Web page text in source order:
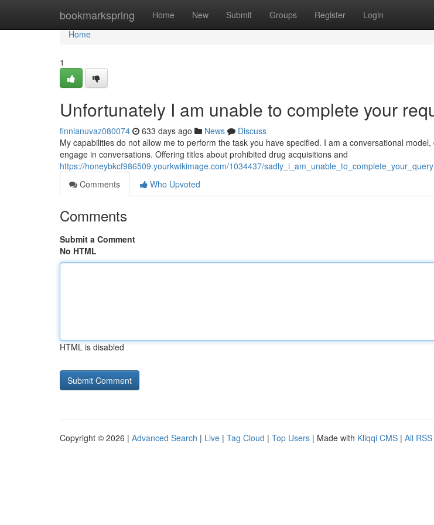
bookmarkspring Home New Submit Groups Register Login
Home
Home
1
Unfortunately I am unable to complete your
finnianuvaz080074 633 days ago News
Discuss
My capabilities do not allow me to perform the task you have specified. I am a conversational
engage in conversations. Offering titles about prohibited drug acquisitions and
https://honeybkcf986509.yourkwikimage.com/1034437/sadly_i_am_unable_to_complete_your_query
Comments
Who Upvoted
Comments
Submit a Comment
No HTML
HTML is disabled
Copyright © 2026 | Advanced Search | Live | Tag Cloud | Top Users | Made with Kliqqi CMS | All